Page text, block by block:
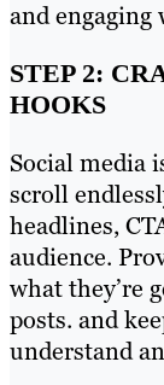
and engaging
STEP 2:
HOOKS
Social media
scroll
headlines,
audience.
what they’re
posts. and
understand